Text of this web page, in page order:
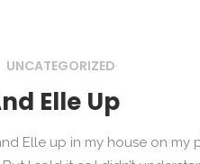
UNCATEGORIZED
Elle Up
Elle up in my house on my